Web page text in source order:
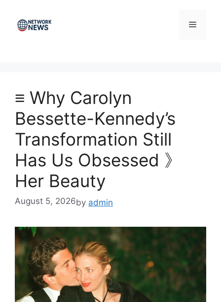
content
Menu
≡ Why Carolyn
Bessette-Kennedy’s
Transformation Still
Has Us Obsessed 》
Her Beauty
August 5, 2026by admin